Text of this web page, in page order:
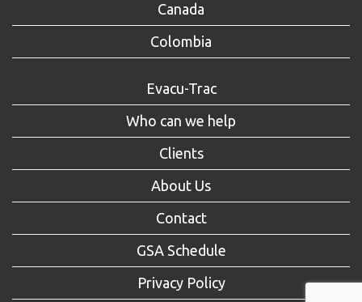
Canada
Colombia
Evacu-Trac
Who can we help
Clients
About Us
Contact
GSA Schedule
Privacy Policy